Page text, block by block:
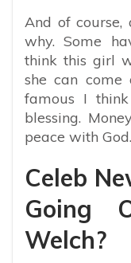
And of
why. Some
think this girl
she can come
famous I
blessing.
peace with
Celeb
Going
Welch?